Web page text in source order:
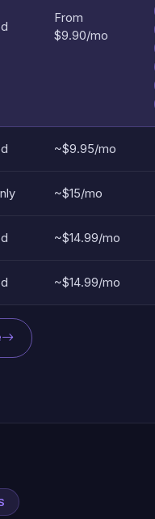
From
$9.90/mo
~$9.95/mo
~$15/mo
~$14.99/mo
~$14.99/mo